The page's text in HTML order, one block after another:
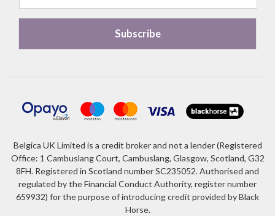
Belgica UK Limited is a credit broker and not a lender (Registered
Office: 1 Cambuslang Court, Cambuslang, Glasgow, Scotland, G32
8FH. Registered in Scotland number SC235052. Authorised and
regulated by the Financial Conduct Authority, register number
659932) for the purpose of introducing credit provided by Black
Horse.